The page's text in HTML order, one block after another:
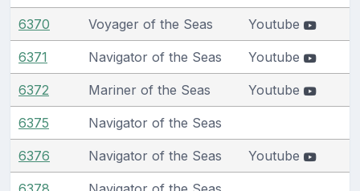
6370 Voyager of the Seas Youtube
6371 Navigator of the Seas Youtube
6372 Mariner of the Seas Youtube
6375 Navigator of the Seas
6376 Navigator of the Seas Youtube